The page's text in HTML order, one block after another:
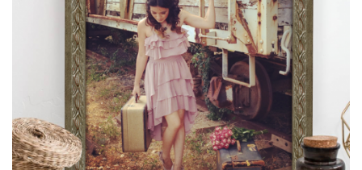
View our newest photo frames available from our various
collections of moulding styles.
Read More